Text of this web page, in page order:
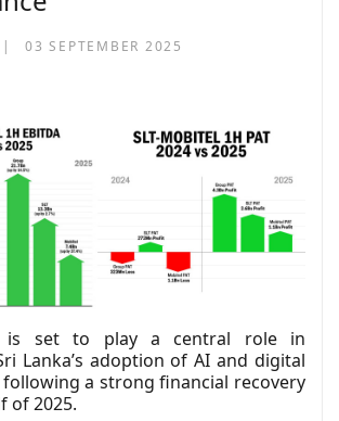
03 SEPTEMBER 2025
is set to play a central role in
Lanka’s adoption of AI and digital
a strong financial recovery
of 2025.